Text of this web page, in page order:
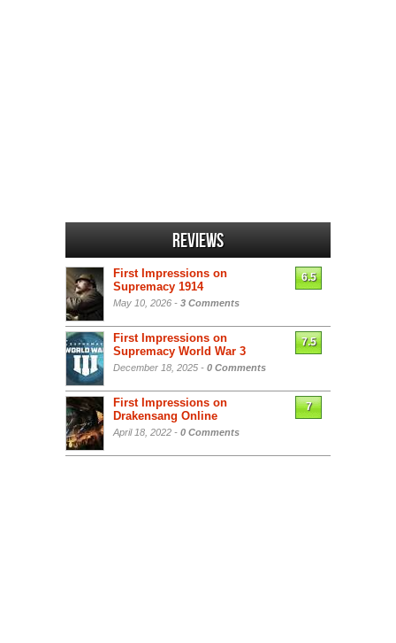
Reviews
First Impressions on
Supremacy 1914
May 10, 2026 - 3 Comments
6.5
First Impressions on
Supremacy World War 3
December 18, 2025 - 0 Comments
7.5
First Impressions on
Drakensang Online
April 18, 2022 - 0 Comments
7